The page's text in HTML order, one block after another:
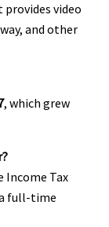
provides video
and other
, which grew
Income Tax
full-time